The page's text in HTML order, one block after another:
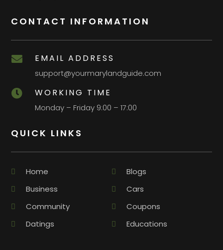
CONTACT INFORMATION
 EMAIL ADDRESS
support@yourmarylandguide.com
 WORKING TIME
Monday – Friday 9:00 – 17:00
QUICK LINKS
Home
Blogs
Business
Cars
Community
Coupons
Datings
Educations